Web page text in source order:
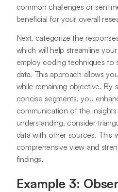
common challenges or
beneficial for your overall
Next, categorize the
which will help streamline
employ coding techniques to
data. This approach allows
while remaining objective. By
concise segments, you
communication of the
understanding, consider
data with other sources. This
comprehensive view and
findings.
Example 3: